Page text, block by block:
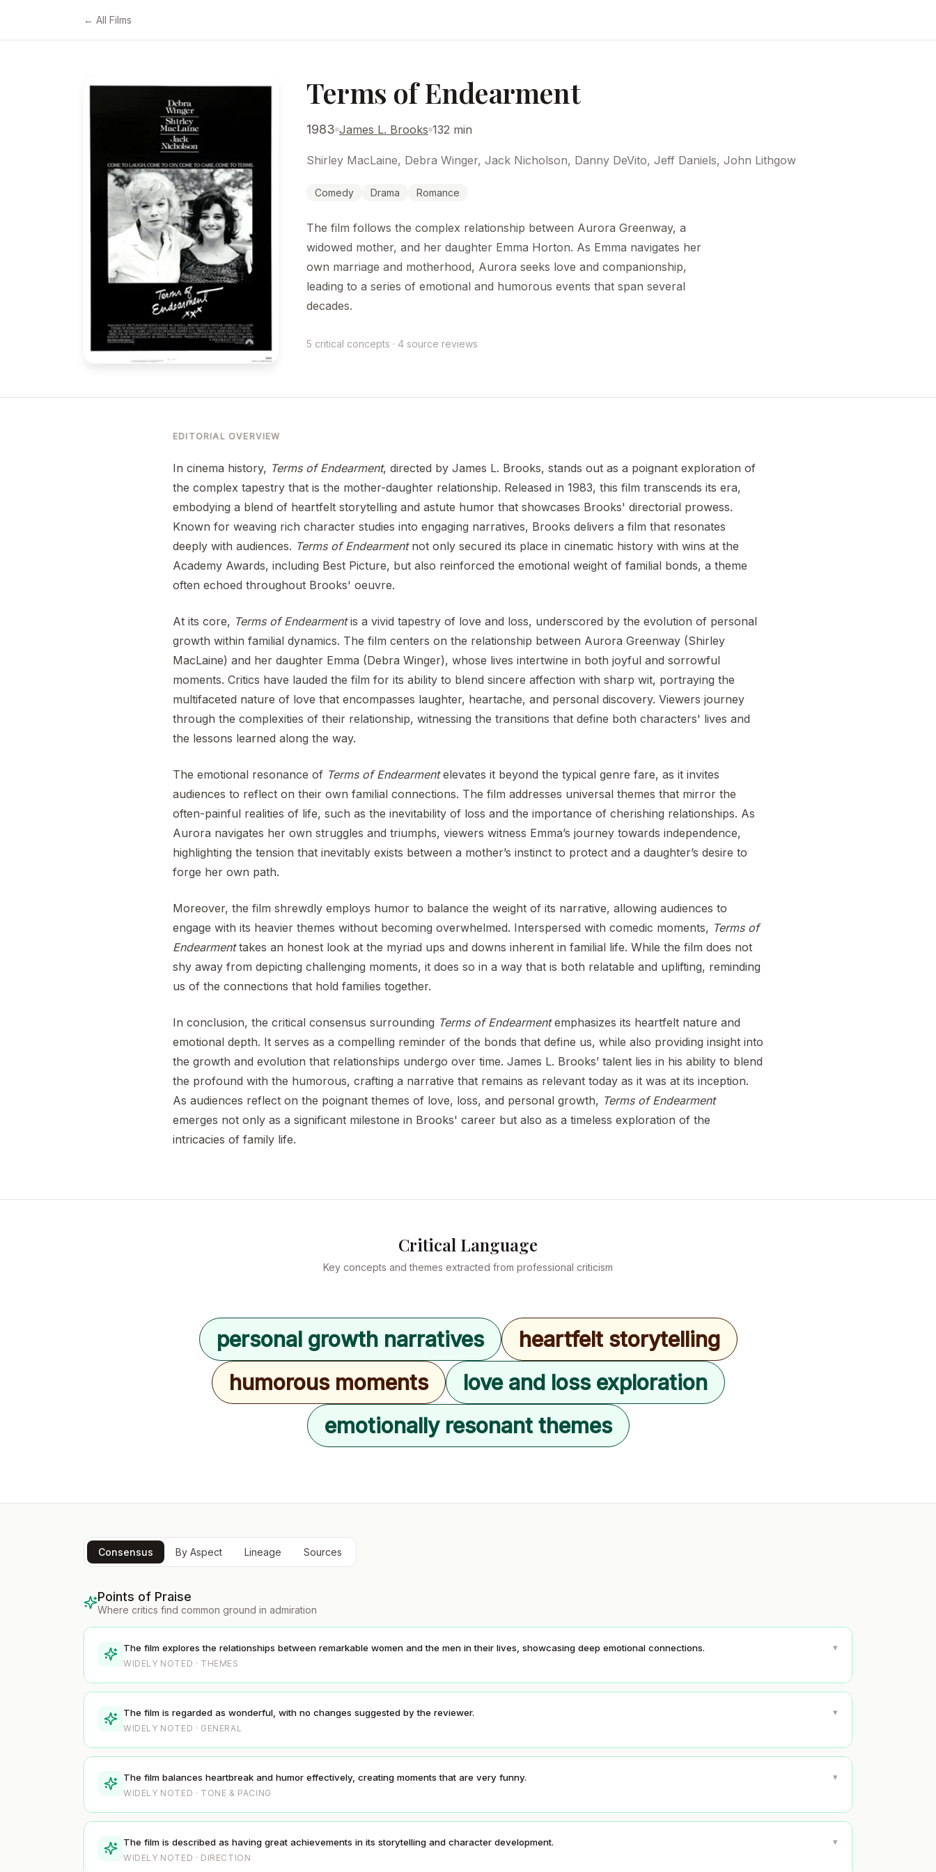
← All Films
Terms of Endearment
1983 James L. Brooks 132 min
Shirley MacLaine, Debra Winger, Jack Nicholson, Danny DeVito, Jeff Daniels, John Lithgow
Comedy Drama Romance
The film follows the complex relationship between Aurora Greenway, a
widowed mother, and her daughter Emma Horton. As Emma navigates her
own marriage and motherhood, Aurora seeks love and companionship,
leading to a series of emotional and humorous events that span several
decades.
5 critical concepts · 4 source reviews
EDITORIAL OVERVIEW
In cinema history, Terms of Endearment, directed by James L. Brooks, stands out as a poignant exploration of
the complex tapestry that is the mother-daughter relationship. Released in 1983, this film transcends its era,
embodying a blend of heartfelt storytelling and astute humor that showcases Brooks' directorial prowess.
Known for weaving rich character studies into engaging narratives, Brooks delivers a film that resonates
deeply with audiences. Terms of Endearmentnot only secured its place in cinematic history with wins at the
Academy Awards, including Best Picture, but also reinforced the emotional weight of familial bonds, a theme
often echoed throughout Brooks' oeuvre.
At its core, Terms of Endearmentis a vivid tapestry of love and loss, underscored by the evolution of personal
growth within familial dynamics. The film centers on the relationship between Aurora Greenway (Shirley
MacLaine) and her daughter Emma (Debra Winger), whose lives intertwine in both joyful and sorrowful
moments. Critics have lauded the film for its ability to blend sincere affection with sharp wit, portraying the
multifaceted nature of love that encompasses laughter, heartache, and personal discovery. Viewers journey
through the complexities of their relationship, witnessing the transitions that define both characters' lives and
the lessons learned along the way.
The emotional resonance of Terms of Endearmentelevates it beyond the typical genre fare, as it invites
audiences to reflect on their own familial connections. The film addresses universal themes that mirror the
often-painful realities of life, such as the inevitability of loss and the importance of cherishing relationships. As
Aurora navigates her own struggles and triumphs, viewers witness Emma’s journey towards independence,
highlighting the tension that inevitably exists between a mother’s instinct to protect and a daughter’s desire to
forge her own path.
Moreover, the film shrewdly employs humor to balance the weight of its narrative, allowing audiences to
engage with its heavier themes without becoming overwhelmed. Interspersed with comedic moments, Terms of
Endearmenttakes an honest look at the myriad ups and downs inherent in familial life. While the film does not
shy away from depicting challenging moments, it does so in a way that is both relatable and uplifting, reminding
us of the connections that hold families together.
In conclusion, the critical consensus surrounding Terms of Endearmentemphasizes its heartfelt nature and
emotional depth. It serves as a compelling reminder of the bonds that define us, while also providing insight into
the growth and evolution that relationships undergo over time. James L. Brooks’ talent lies in his ability to blend
the profound with the humorous, crafting a narrative that remains as relevant today as it was at its inception.
As audiences reflect on the poignant themes of love, loss, and personal growth, Terms of Endearment
emerges not only as a significant milestone in Brooks' career but also as a timeless exploration of the
intricacies of family life.
Critical Language
Key concepts and themes extracted from professional criticism
personal growth narratives
heartfelt storytelling
humorous moments
love and loss exploration
emotionally resonant themes
Consensus By Aspect Lineage Sources
Points of Praise
Where critics find common ground in admiration
The film explores the relationships between remarkable women and the men in their lives, showcasing deep emotional connections.
WIDELY NOTED · THEMES
▾
The film is regarded as wonderful, with no changes suggested by the reviewer.
WIDELY NOTED · GENERAL
▾
The film balances heartbreak and humor effectively, creating moments that are very funny.
WIDELY NOTED · TONE & PACING
▾
The film is described as having great achievements in its storytelling and character development.
WIDELY NOTED · DIRECTION
▾